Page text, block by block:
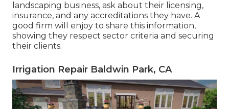
landscaping business, ask about their licensing,
insurance, and any accreditations they have. A
good firm will enjoy to share this information,
showing they respect sector criteria and securing
their clients.
Irrigation Repair Baldwin Park, CA